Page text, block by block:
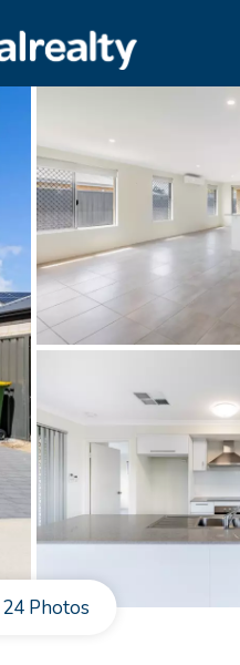
Unit 9
(08)
Email us
24 Photos